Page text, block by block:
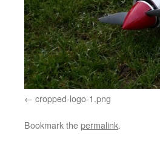
cropped-logo-1.png
Bookmark thepermalink.